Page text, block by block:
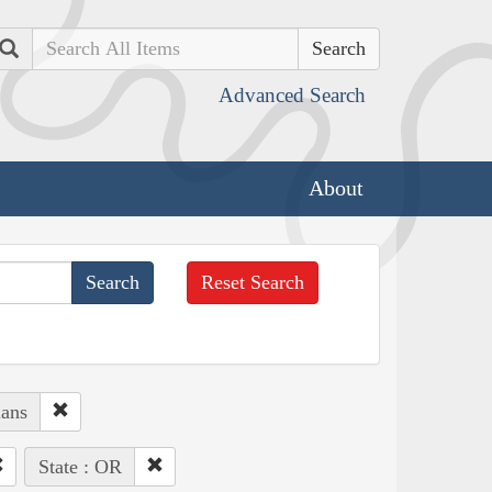
Search
Advanced Search
About
Reset Search
State : OR